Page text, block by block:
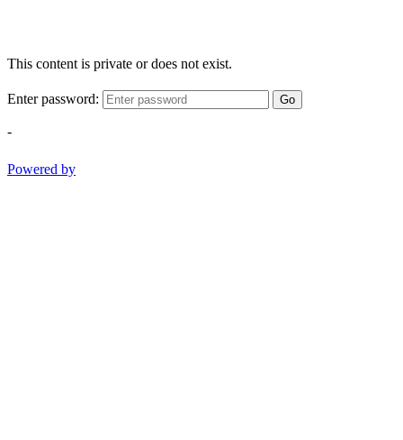
This content is private or does not exist.
Enter password: Go
-
Powered by